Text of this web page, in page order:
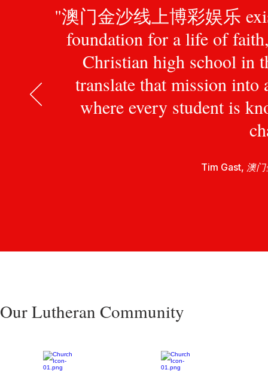
"澳门金沙线上博彩娱乐
foundation for a life of
Christian high school in
translate that mission into
where every student is
Tim Gast, 澳
Our Lutheran Community